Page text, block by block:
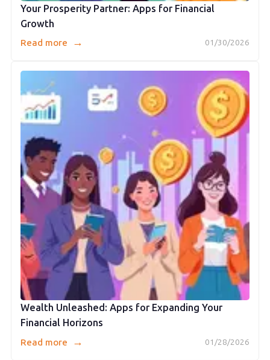
Your Prosperity Partner: Apps for Financial
Growth
01/30/2026
Read more →
Wealth Unleashed: Apps for Expanding Your
Financial Horizons
01/28/2026
Read more →